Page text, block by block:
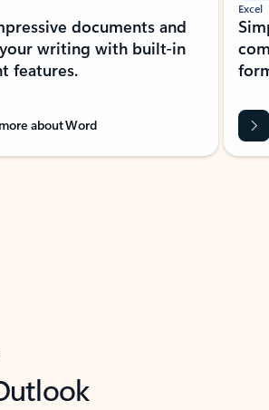
documents and
writing with built-in
features.
about Word
Excel